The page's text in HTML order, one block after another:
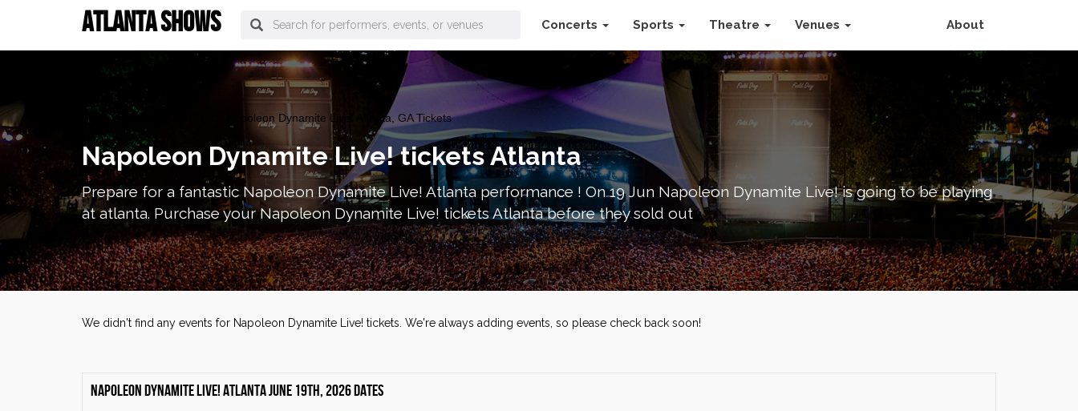
ATLANTA SHOWS Concerts Sports Theatre Venues About
atlanta Tickets > Napoleon Dynamite Live! Atlanta, GA Tickets
Napoleon Dynamite Live! tickets Atlanta
Prepare for a fantastic Napoleon Dynamite Live! Atlanta performance ! On 19 Jun Napoleon Dynamite Live! is going to be playing
at atlanta. Purchase your Napoleon Dynamite Live! tickets Atlanta before they sold out
We didn't find any events for Napoleon Dynamite Live! tickets. We're always adding events, so please check back soon!
Napoleon Dynamite Live! Atlanta June 19th, 2026 dates